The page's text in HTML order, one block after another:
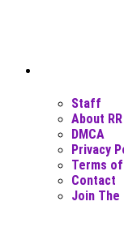
Staff
About RR
DMCA
Privacy
Terms
Contact
Join The